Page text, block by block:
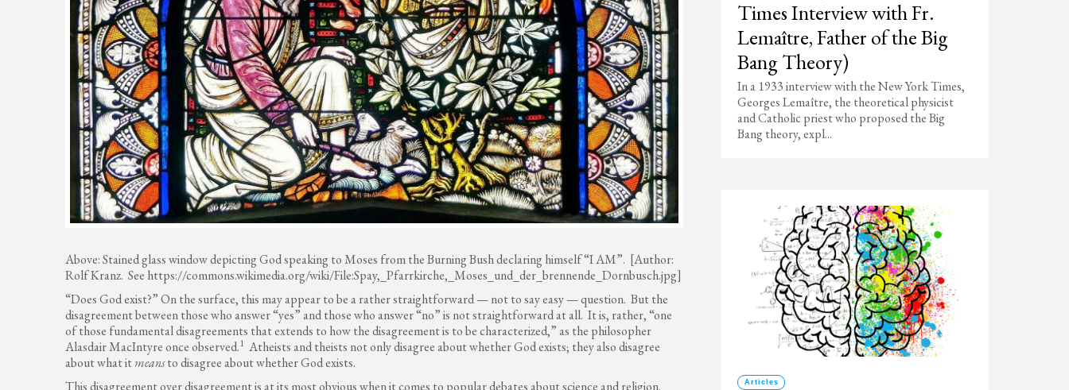
Above: Stained glass window depicting God speaking to Moses from the Burning Bush declaring himself “I AM”. [Author:
Rolf Kranz. See https://commons.wikimedia.org/wiki/File:Spay,_Pfarrkirche,_Moses_und_der_brennende_Dornbusch.jpg]
“Does God exist?” On the surface, this may appear to be a rather straightforward — not to say easy — question. But the
disagreement between those who answer “yes” and those who answer “no” is not straightforward at all. It is, rather, “one
of those fundamental disagreements that extends to how the disagreement is to be characterized,” as the philosopher
Alasdair MacIntyre once observed.1 Atheists and theists not only disagree about whether God exists; they also disagree
about what itmeansto disagree about whether God exists.
This disagreement over disagreement is at its most obvious when it comes to popular debates about science and religion.
Times Interview with Fr.
Lemaître, Father of the Big
Bang Theory)
In a 1933 interview with the New York Times,
Georges Lemaître, the theoretical physicist
and Catholic priest who proposed the Big
Bang theory, expl...
Articles